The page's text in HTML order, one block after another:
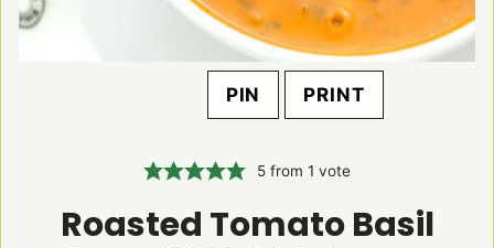
PIN PRINT
5 from 1 vote
Roasted Tomato Basil